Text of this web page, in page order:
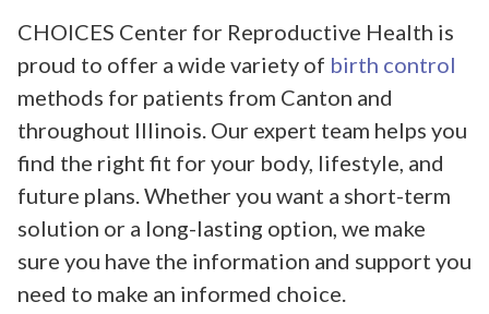
CHOICES Center for Reproductive Health is
proud to offer a wide variety of birth control
methods for patients from Canton and
throughout Illinois. Our expert team helps you
find the right fit for your body, lifestyle, and
future plans. Whether you want a short-term
solution or a long-lasting option, we make
sure you have the information and support you
need to make an informed choice.